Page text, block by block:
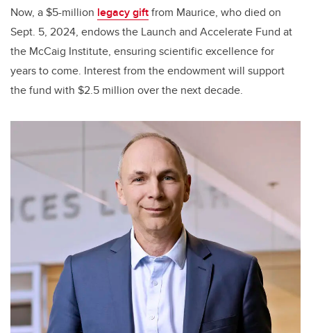
Now, a $5-million legacy giftfrom Maurice, who died on
Sept. 5, 2024, endows the Launch and Accelerate Fund at
the McCaig Institute, ensuring scientific excellence for
years to come. Interest from the endowment will support
the fund with $2.5 million over the next decade.